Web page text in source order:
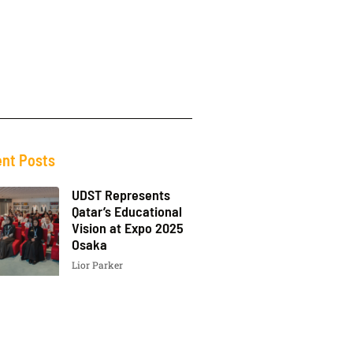
Posts
UDST Represents
Qatar’s Educational
Vision at Expo 2025
Osaka
Lior Parker